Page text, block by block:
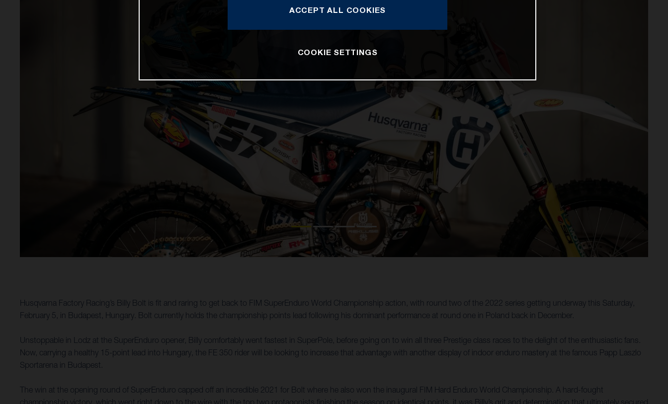
Husqvarna Factory Racing’s Billy Bolt is fit and raring to get back to FIM SuperEnduro World Championship action, with round two of the 2022 series getting underway this Saturday,
February 5, in Budapest, Hungary. Bolt currently holds the championship points lead following his dominant performance at round one in Poland back in December.
Unstoppable in Lodz at the SuperEnduro opener, Billy comfortably went fastest in SuperPole, before going on to win all three Prestige class races to the delight of the enthusiastic fans.
Now, carrying a healthy 15-point lead into Hungary, the FE 350 rider will be looking to increase that advantage with another display of indoor enduro mastery at the famous Papp Laszlo
Sportarena in Budapest.
The win at the opening round of SuperEnduro capped off an incredible 2021 for Bolt where he also won the inaugural FIM Hard Enduro World Championship. A hard-fought
championship victory, which went right down to the wire with the top two protagonists finishing the season on identical points, it was Billy’s grit and determination that ultimately secured
ACCEPT ALL COOKIES
COOKIE SETTINGS